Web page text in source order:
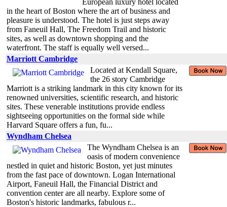
in the heart of Boston where the art of business and
pleasure is understood. The hotel is just steps away
from Faneuil Hall, The Freedom Trail and historic
sites, as well as downtown shopping and the
waterfront. The staff is equally well versed...
Marriott Cambridge
Located at Kendall Square,
the 26 story Cambridge
Marriott is a striking landmark in this city known for its
renowned universities, scientific research, and historic
sites. These venerable institutions provide endless
sightseeing opportunities on the formal side while
Harvard Square offers a fun, fu...
Wyndham Chelsea
The Wyndham Chelsea is an
oasis of modern convenience
nestled in quiet and historic Boston, yet just minutes
from the fast pace of downtown. Logan International
Airport, Faneuil Hall, the Financial District and
convention center are all nearby. Explore some of
Boston's historic landmarks, fabulous r...